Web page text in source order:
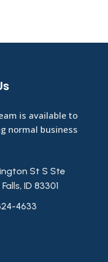
is available to
normal business
St S Ste
ID 83301
4633